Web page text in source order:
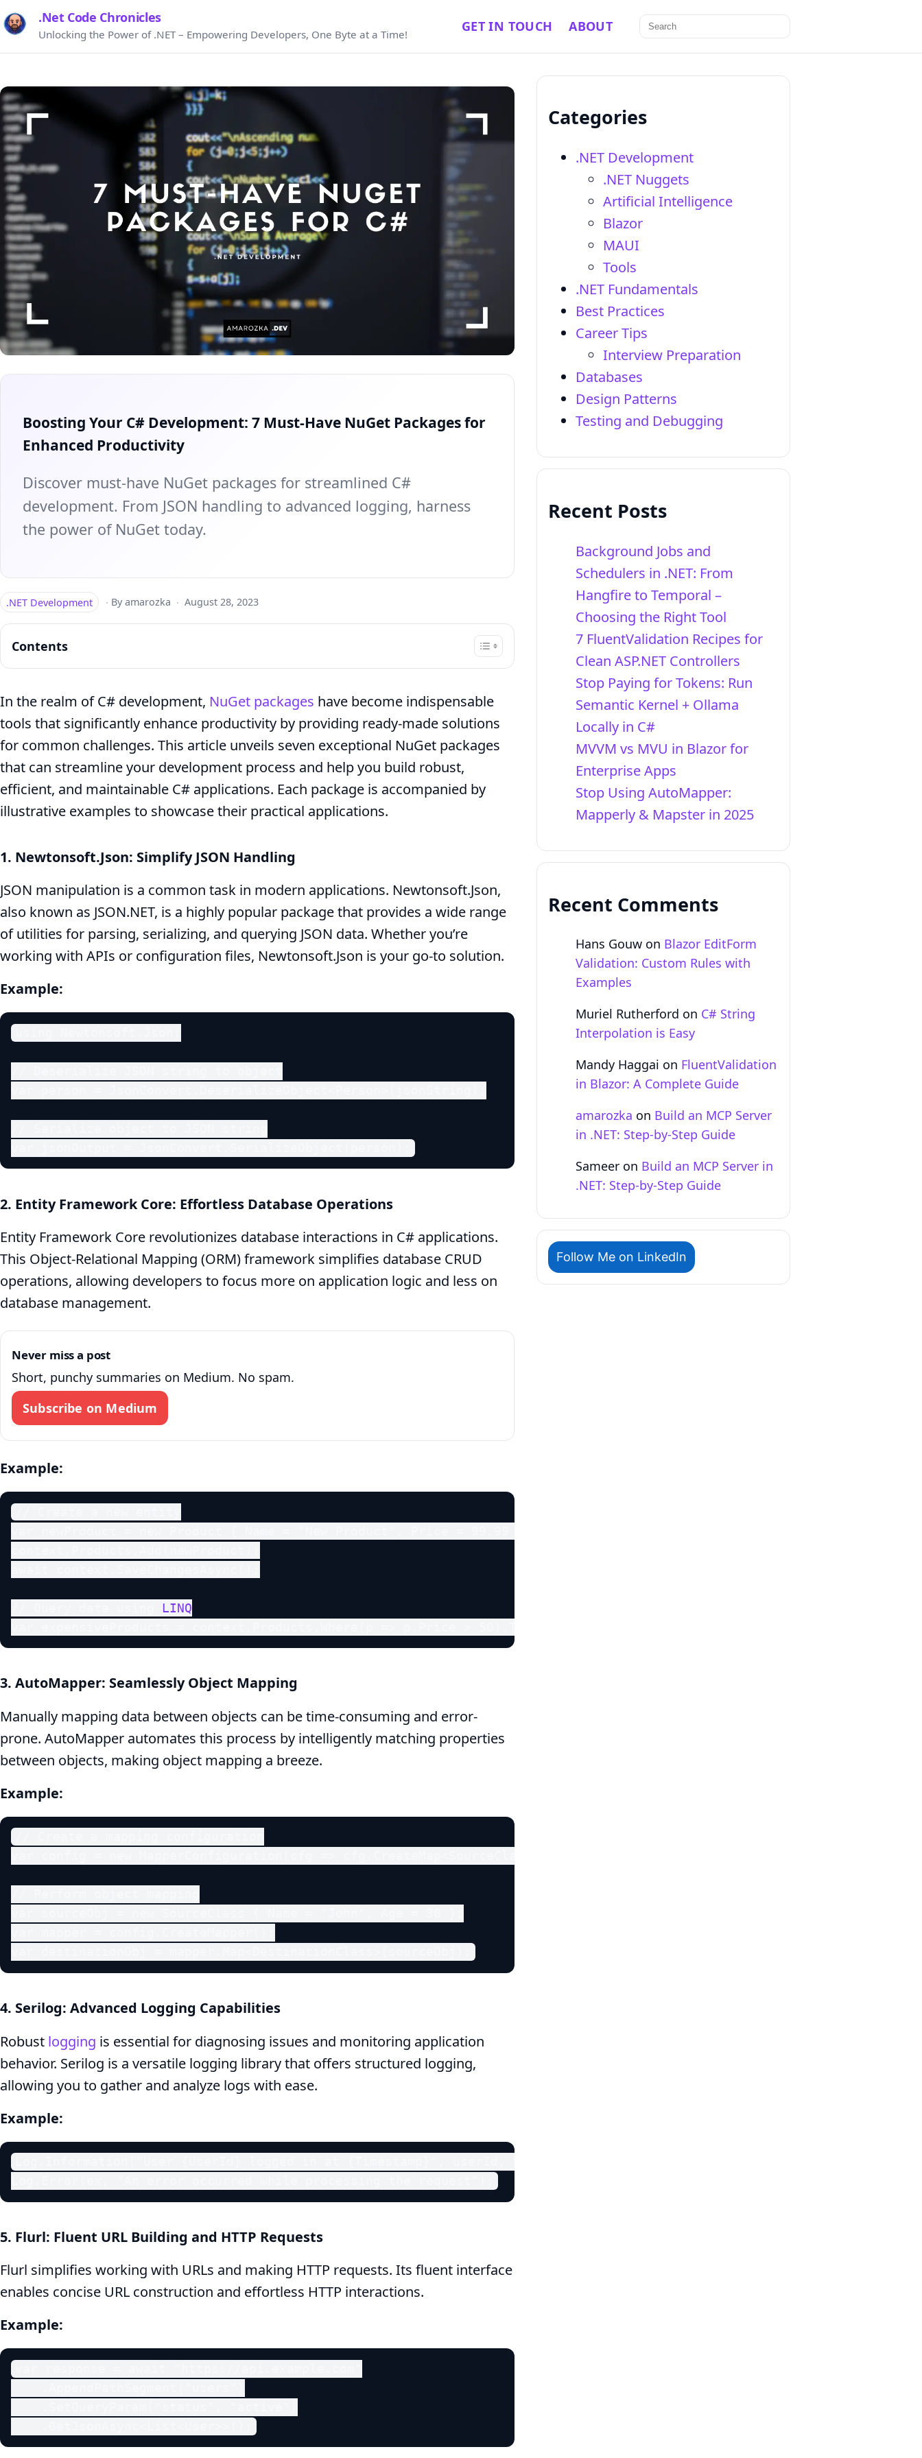
.Net Code Chronicles
Unlocking the Power of .NET – Empowering Developers, One Byte at a Time! GET IN TOUCH ABOUT
Search
for:
Boosting Your C# Development: 7 Must-Have NuGet Packages for
Enhanced Productivity
Discover must-have NuGet packages for streamlined C#
development. From JSON handling to advanced logging, harness
the power of NuGet today.
.NET Development · By amarozka · August 28, 2023
Contents
Boosting
Your
C#
7
Must-
Have
NuGet
Packages
for
Enhanced
Productivity
In the realm of C# development, NuGet packages have become indispensable
tools that significantly enhance productivity by providing ready-made solutions
for common challenges. This article unveils seven exceptional NuGet packages
that can streamline your development process and help you build robust,
efficient, and maintainable C# applications. Each package is accompanied by
illustrative examples to showcase their practical applications.
1. Newtonsoft.Json: Simplify JSON Handling
JSON manipulation is a common task in modern applications. Newtonsoft.Json,
also known as JSON.NET, is a highly popular package that provides a wide range
of utilities for parsing, serializing, and querying JSON data. Whether you’re
working with APIs or configuration files, Newtonsoft.Json is your go-to solution.
Example:
2. Entity Framework Core: Effortless Database Operations
Entity Framework Core revolutionizes database interactions in C# applications.
This Object-Relational Mapping (ORM) framework simplifies database CRUD
operations, allowing developers to focus more on application logic and less on
database management.
Never miss a post
Short, punchy summaries on Medium. No spam.
Subscribe on Medium
Example:
LINQ
3. AutoMapper: Seamlessly Object Mapping
Manually mapping data between objects can be time-consuming and error-
prone. AutoMapper automates this process by intelligently matching properties
between objects, making object mapping a breeze.
Example:
4. Serilog: Advanced Logging Capabilities
Robust logging is essential for diagnosing issues and monitoring application
behavior. Serilog is a versatile logging library that offers structured logging,
allowing you to gather and analyze logs with ease.
Example:
5. Flurl: Fluent URL Building and HTTP Requests
Flurl simplifies working with URLs and making HTTP requests. Its fluent interface
enables concise URL construction and effortless HTTP interactions.
Example:
Categories
.NET Development
.NET Nuggets
Artificial Intelligence
Blazor
MAUI
Tools
.NET Fundamentals
Best Practices
Career Tips
Interview Preparation
Databases
Design Patterns
Testing and Debugging
Recent Posts
Background Jobs and
Schedulers in .NET: From
Hangfire to Temporal –
Choosing the Right Tool
7 FluentValidation Recipes for
Clean ASP.NET Controllers
Stop Paying for Tokens: Run
Semantic Kernel + Ollama
Locally in C#
MVVM vs MVU in Blazor for
Enterprise Apps
Stop Using AutoMapper:
Mapperly & Mapster in 2025
Recent Comments
Hans Gouw on Blazor EditForm
Validation: Custom Rules with
Examples
Muriel Rutherford on C# String
Interpolation is Easy
Mandy Haggai on FluentValidation
in Blazor: A Complete Guide
amarozka on Build an MCP Server
in .NET: Step‑by‑Step Guide
Sameer on Build an MCP Server in
.NET: Step‑by‑Step Guide
Follow Me on LinkedIn